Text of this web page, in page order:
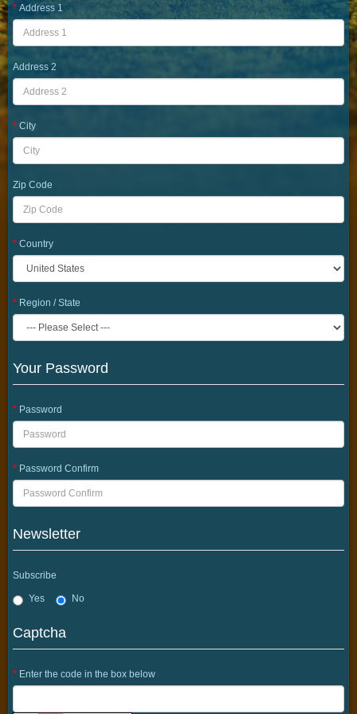
Address 1
Address 2
City
Zip Code
Country
Region / State
Your Password
Password
Password Confirm
Newsletter
Subscribe
Yes No
Captcha
Enter the code in the box below